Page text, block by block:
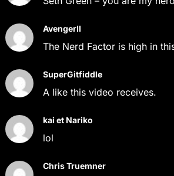
AvengerII
The Nerd Factor is high in
SuperGitfiddle
A like this video receives.
kai et Nariko
lol
Chris Truemner